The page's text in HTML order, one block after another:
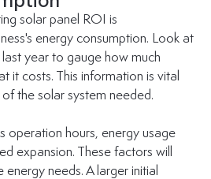
solar panel ROI is
energy consumption. Look at
year to gauge how much
it costs. This information is vital
the solar system needed.
operation hours, energy usage
expansion. These factors will
needs. A larger initial